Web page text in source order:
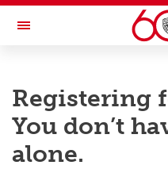
Skip to main content
Toggle Navigation
Registering
You don’t
alone.